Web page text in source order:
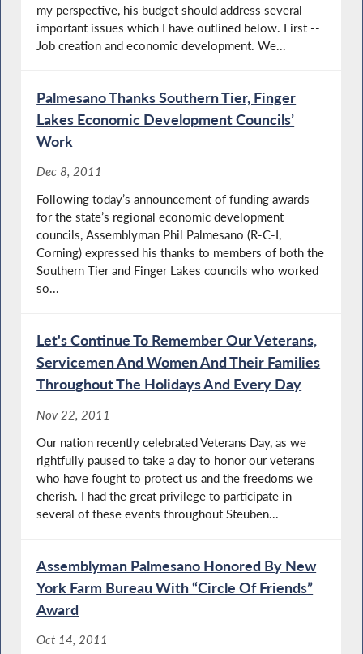
my perspective, his budget should address several
important issues which I have outlined below. First --
Job creation and economic development. We...
Palmesano Thanks Southern Tier, Finger
Lakes Economic Development Councils’
Work
Dec 8, 2011
Following today’s announcement of funding awards
for the state’s regional economic development
councils, Assemblyman Phil Palmesano (R-C-I,
Corning) expressed his thanks to members of both the
Southern Tier and Finger Lakes councils who worked
so...
Let's Continue To Remember Our Veterans,
Servicemen And Women And Their Families
Throughout The Holidays And Every Day
Nov 22, 2011
Our nation recently celebrated Veterans Day, as we
rightfully paused to take a day to honor our veterans
who have fought to protect us and the freedoms we
cherish. I had the great privilege to participate in
several of these events throughout Steuben...
Assemblyman Palmesano Honored By New
York Farm Bureau With “Circle Of Friends”
Award
Oct 14, 2011